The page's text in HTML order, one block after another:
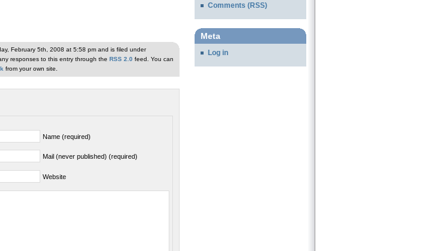
February 5th, 2008 at 5:58 pm and is filed under
responses to this entry through the RSS 2.0 feed. You can
from your own site.
Name (required)
Mail (never published) (required)
Website
Comments (RSS)
Meta
Log in